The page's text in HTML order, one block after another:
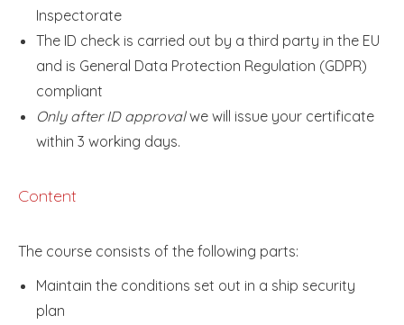
Inspectorate
The ID check is carried out by a third party in the EU
and is General Data Protection Regulation (GDPR)
compliant
Only after ID approvalwe will issue your certificate
within 3 working days.
Content
The course consists of the following parts:
Maintain the conditions set out in a ship security
plan